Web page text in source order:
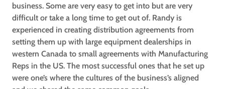
business. Some are very easy to get into but are very
difficult or take a long time to get out of. Randy is
experienced in creating distribution agreements from
setting them up with large equipment dealerships in
western Canada to small agreements with Manufacturing
Reps in the US. The most successful ones that he set up
were one’s where the cultures of the business’s aligned